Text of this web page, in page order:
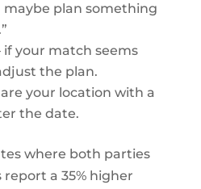
maybe plan something
if your match seems
the plan.
your location with a
the date.
where both parties
a 35% higher